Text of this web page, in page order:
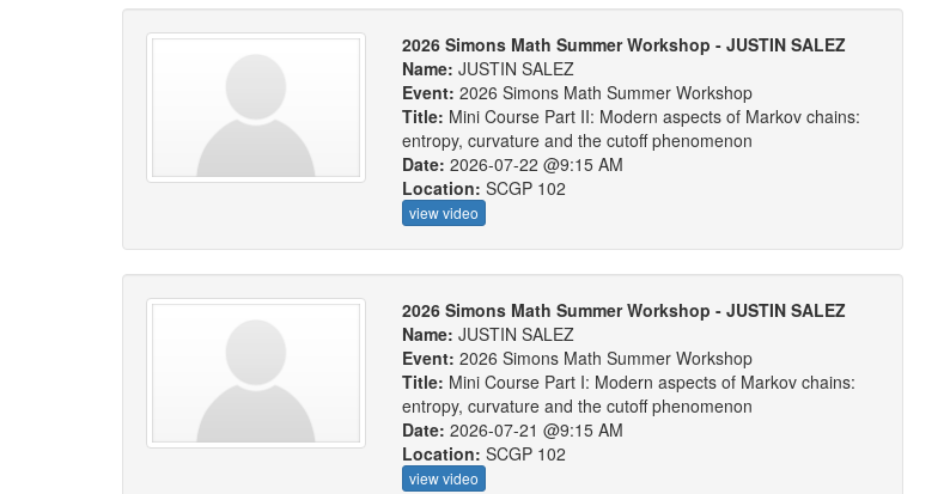
2026 Simons Math Summer Workshop - JUSTIN SALEZ
Name:JUSTIN SALEZ
Event:2026 Simons Math Summer Workshop
Title: Mini Course Part II: Modern aspects of Markov chains:
entropy, curvature and the cutoff phenomenon
Date:2026-07-22 @9:15 AM
Location:SCGP 102
view video
2026 Simons Math Summer Workshop - JUSTIN SALEZ
Name:JUSTIN SALEZ
Event:2026 Simons Math Summer Workshop
Title: Mini Course Part I: Modern aspects of Markov chains:
entropy, curvature and the cutoff phenomenon
Date:2026-07-21 @9:15 AM
Location:SCGP 102
view video